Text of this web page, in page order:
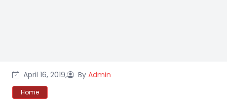
April 16, 2019, By Admin
Home